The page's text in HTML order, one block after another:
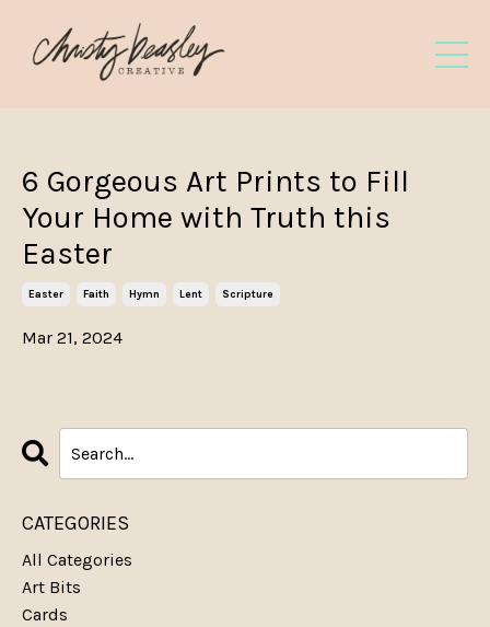
6 Gorgeous Art Prints to Fill
Your Home with Truth this
Easter
Easter Faith Hymn Lent Scripture
Mar 21, 2024
CATEGORIES
All Categories
Art Bits
Cards